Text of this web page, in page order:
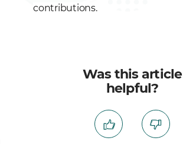
contributions.
Was this article
helpful?